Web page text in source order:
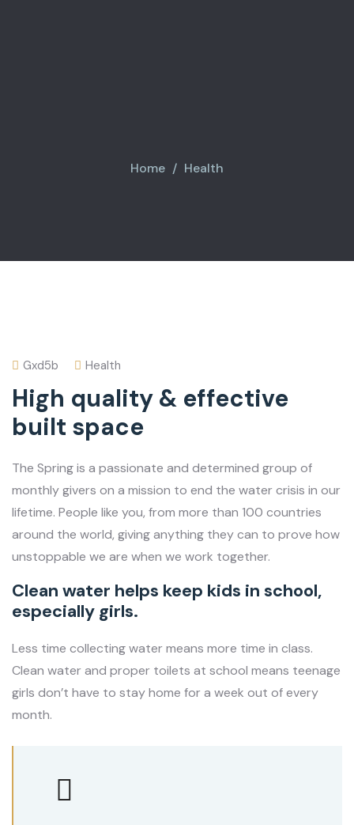
Home Health
Gxd5b Health
High quality & effective
built space
The Spring is a passionate and determined group of
monthly givers on a mission to end the water crisis in our
lifetime. People like you, from more than 100 countries
around the world, giving anything they can to prove how
unstoppable we are when we work together.
Clean water helps keep kids in school,
especially girls.
Less time collecting water means more time in class.
Clean water and proper toilets at school means teenage
girls don’t have to stay home for a week out of every
month.